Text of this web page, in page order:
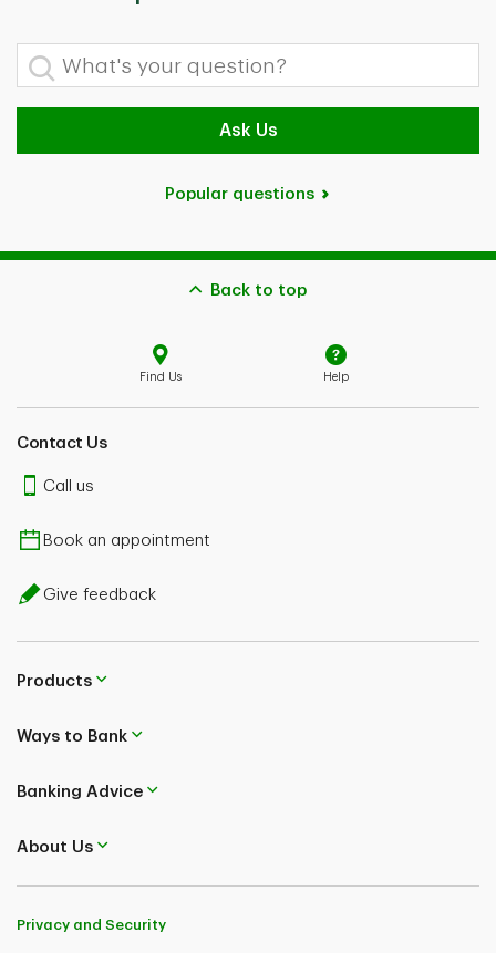
What's your question?
Ask Us
Popular questions
Back to top
Find Us Help
Contact Us
Call us
Book an appointment
Give feedback
Products
Ways to Bank
Banking Advice
About Us
Privacy and Security